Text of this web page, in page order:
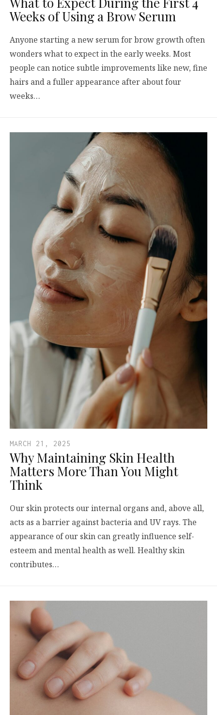
Weeks of Using a Brow Serum
Anyone starting a new serum for brow growth often
wonders what to expect in the early weeks. Most
people can notice subtle improvements like new, fine
hairs and a fuller appearance after about four
weeks…
MARCH 21, 2025
Why Maintaining Skin Health
Matters More Than You Might
Think
Our skin protects our internal organs and, above all,
acts as a barrier against bacteria and UV rays. The
appearance of our skin can greatly influence self-
esteem and mental health as well. Healthy skin
contributes…